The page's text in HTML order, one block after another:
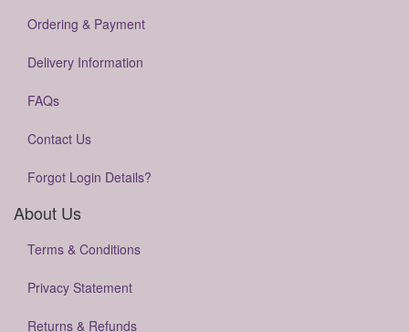
Ordering & Payment
Delivery Information
FAQs
Contact Us
Forgot Login Details?
About Us
Terms & Conditions
Privacy Statement
Returns & Refunds